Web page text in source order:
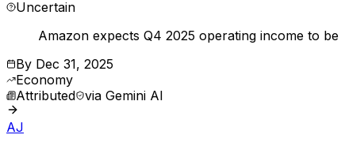
Uncertain
Amazon expects Q4 2025 operating income to
By Dec 31, 2025
Economy
Attributed via Gemini AI
AJ